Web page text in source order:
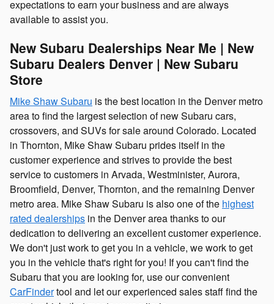
expectations to earn your business and are always
available to assist you.
New Subaru Dealerships Near Me | New
Subaru Dealers Denver | New Subaru
Store
Mike Shaw Subaru is the best location in the Denver metro
area to find the largest selection of new Subaru cars,
crossovers, and SUVs for sale around Colorado. Located
in Thornton, Mike Shaw Subaru prides itself in the
customer experience and strives to provide the best
service to customers in Arvada, Westminister, Aurora,
Broomfield, Denver, Thornton, and the remaining Denver
metro area. Mike Shaw Subaru is also one of the highest
rated dealerships in the Denver area thanks to our
dedication to delivering an excellent customer experience.
We don't just work to get you in a vehicle, we work to get
you in the vehicle that's right for you! If you can't find the
Subaru that you are looking for, use our convenient
CarFindertool and let our experienced sales staff find the